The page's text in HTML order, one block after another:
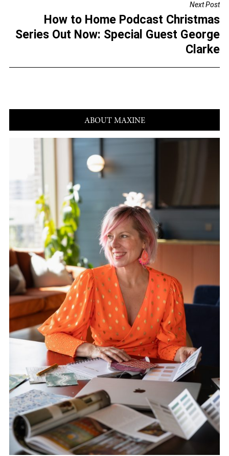
k
Next Post
How to Home Podcast Christmas
Series Out Now: Special Guest George
Clarke
ABOUT MAXINE